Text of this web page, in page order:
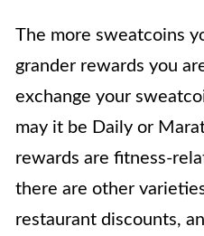
The more sweatcoins
grander rewards you
exchange your
may it be Daily or
rewards are fitness-
there are other
restaurant discounts,